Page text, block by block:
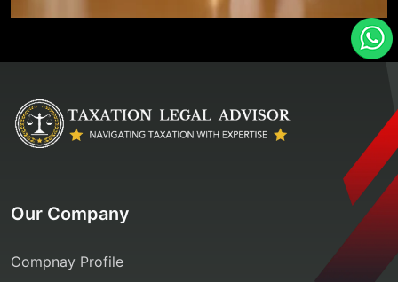
Our Company
Compnay Profile